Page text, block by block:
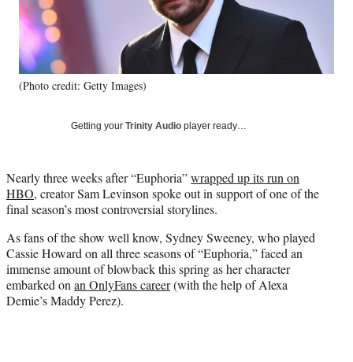
e
b
o
o
k
o
r
m
e
r
l
t
e
r
)
k
n
(Photo credit: Getty Images)
Getting your Trinity Audio player ready…
Nearly three weeks after “Euphoria”wrapped up its run on
HBO, creator Sam Levinson spoke out in support of one of the
final season’s most controversial storylines.
As fans of the show well know, Sydney Sweeney, who played
Cassie Howard on all three seasons of “Euphoria,” faced an
immense amount of blowback this spring as her character
embarked on an OnlyFans career(with the help of Alexa
Demie’s Maddy Perez).